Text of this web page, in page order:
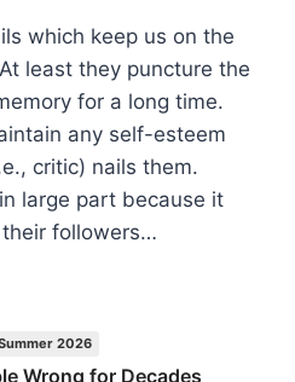
which keep us on the
least they puncture the
for a long time.
any self-esteem
critic) nails them.
large part because it
followers…
2026
Wrong for Decades